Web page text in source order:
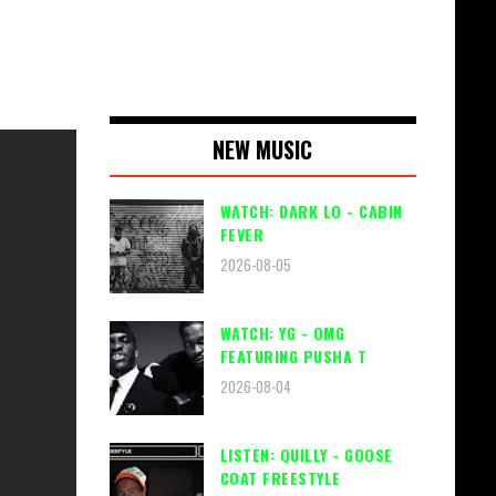
NEW MUSIC
WATCH: DARK LO - CABIN
FEVER
2026-08-05
WATCH: YG - OMG
FEATURING PUSHA T
2026-08-04
LISTEN: QUILLY - GOOSE
COAT FREESTYLE